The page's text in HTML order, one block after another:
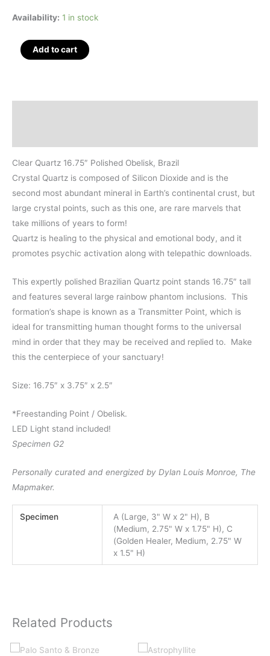
Availability: 1 in stock
Giant
Quartz
Add to cart
Clear Quartz 16.75″ Polished Obelisk, Brazil
Crystal Quartz is composed of Silicon Dioxide and is the
second most abundant mineral in Earth’s continental crust, but
large crystal points, such as this one, are rare marvels that
take millions of years to form!
Quartz is healing to the physical and emotional body, and it
promotes psychic activation along with telepathic downloads.
This expertly polished Brazilian Quartz point stands 16.75″ tall
and features several large rainbow phantom inclusions. This
formation’s shape is known as a Transmitter Point, which is
ideal for transmitting human thought forms to the universal
mind in order that they may be received and replied to. Make
this the centerpiece of your sanctuary!
Size: 16.75″ x 3.75″ x 2.5″
*Freestanding Point / Obelisk.
LED Light stand included!
Specimen G2
Personally curated and energized by Dylan Louis Monroe, The
Mapmaker.
Specimen
A (Large, 3" W x 2" H), B
(Medium, 2.75" W x 1.75" H), C
(Golden Healer, Medium, 2.75" W
x 1.5" H)
Related Products